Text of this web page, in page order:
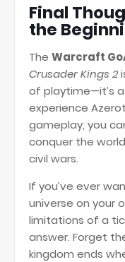
Final
the
The Warcraft
Crusader Kings 2
of playtime—it’s
experience
gameplay, you
conquer the
civil wars.
If you’ve ever
universe on your
limitations of a
answer. Forget
kingdom ends